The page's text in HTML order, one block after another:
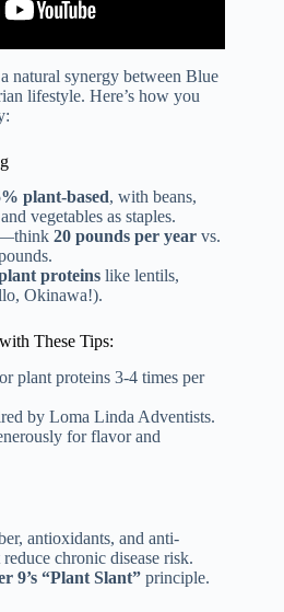
natural synergy between Blue
lifestyle. Here’s how you
plant-based, with beans,
vegetables as staples.
20 pounds per year vs.
proteins like lentils,
Okinawa!).
These Tips:
plant proteins 3-4 times per
by Loma Linda Adventists.
for flavor and
antioxidants, and anti-
chronic disease risk.
9’s “Plant Slant” principle.